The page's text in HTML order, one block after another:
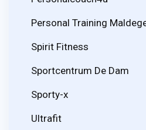
Personal Training
Spirit Fitness
Sportcentrum De Dam
Sporty-x
Ultrafit